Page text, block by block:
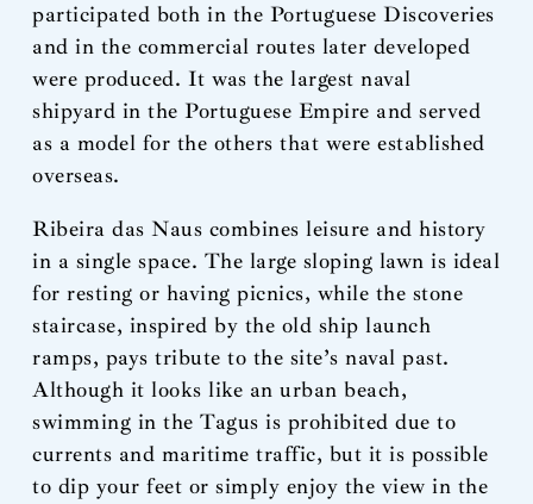
participated both in the Portuguese Discoveries
and in the commercial routes later developed
were produced. It was the largest naval
shipyard in the Portuguese Empire and served
as a model for the others that were established
overseas.
Ribeira das Naus combines leisure and history
in a single space. The large sloping lawn is ideal
for resting or having picnics, while the stone
staircase, inspired by the old ship launch
ramps, pays tribute to the site’s naval past.
Although it looks like an urban beach,
swimming in the Tagus is prohibited due to
currents and maritime traffic, but it is possible
to dip your feet or simply enjoy the view in the